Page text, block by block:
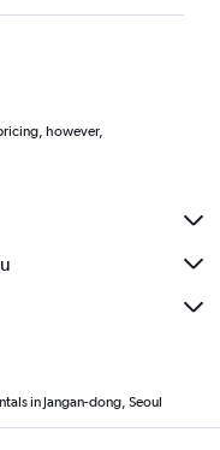
however,
in Jangan-dong, Seoul